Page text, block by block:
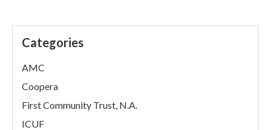
Categories
AMC
Coopera
First Community Trust, N.A.
ICUF